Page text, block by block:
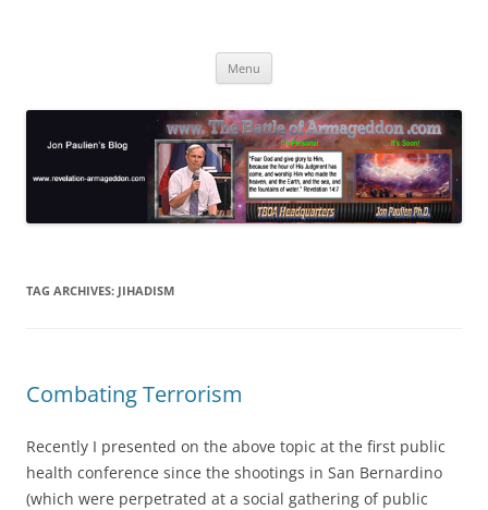
Menu
TAG ARCHIVES: JIHADISM
Combating Terrorism
Recently I presented on the above topic at the first public
health conference since the shootings in San Bernardino
(which were perpetrated at a social gathering of public